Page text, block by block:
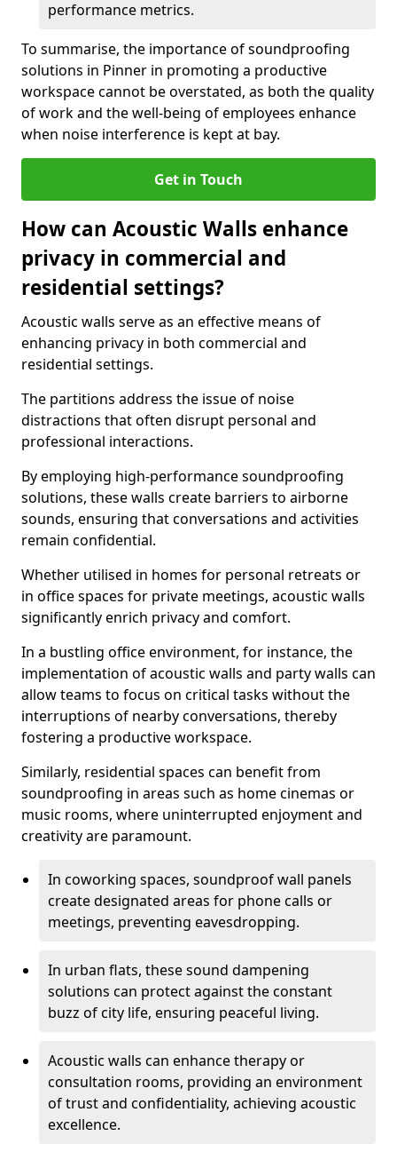
performance metrics.
To summarise, the importance of soundproofing
solutions in Pinner in promoting a productive
workspace cannot be overstated, as both the quality
of work and the well-being of employees enhance
when noise interference is kept at bay.
Get in Touch
How can Acoustic Walls enhance
privacy in commercial and
residential settings?
Acoustic walls serve as an effective means of
enhancing privacy in both commercial and
residential settings.
The partitions address the issue of noise
distractions that often disrupt personal and
professional interactions.
By employing high-performance soundproofing
solutions, these walls create barriers to airborne
sounds, ensuring that conversations and activities
remain confidential.
Whether utilised in homes for personal retreats or
in office spaces for private meetings, acoustic walls
significantly enrich privacy and comfort.
In a bustling office environment, for instance, the
implementation of acoustic walls and party walls can
allow teams to focus on critical tasks without the
interruptions of nearby conversations, thereby
fostering a productive workspace.
Similarly, residential spaces can benefit from
soundproofing in areas such as home cinemas or
music rooms, where uninterrupted enjoyment and
creativity are paramount.
In coworking spaces, soundproof wall panels
create designated areas for phone calls or
meetings, preventing eavesdropping.
In urban flats, these sound dampening
solutions can protect against the constant
buzz of city life, ensuring peaceful living.
Acoustic walls can enhance therapy or
consultation rooms, providing an environment
of trust and confidentiality, achieving acoustic
excellence.